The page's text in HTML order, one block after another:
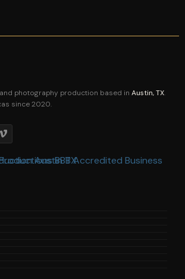
photography production based in Austin, TX.
since 2020.